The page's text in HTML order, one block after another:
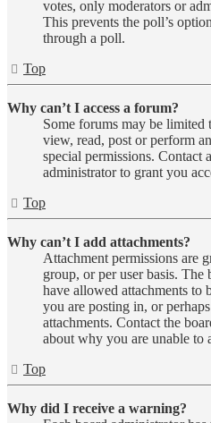
votes, only moderators or
This prevents the poll’s
through a poll.
Top
Why can’t I access a forum?
Some forums may be limited
view, read, post or perform
special permissions. Contact
administrator to grant you
Top
Why can’t I add attachments?
Attachment permissions are
group, or per user basis.
have allowed attachments to
you are posting in, or
attachments. Contact the
about why you are unable to
Top
Why did I receive a warning?